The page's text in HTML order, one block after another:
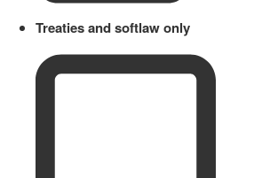
Treaties and softlaw only